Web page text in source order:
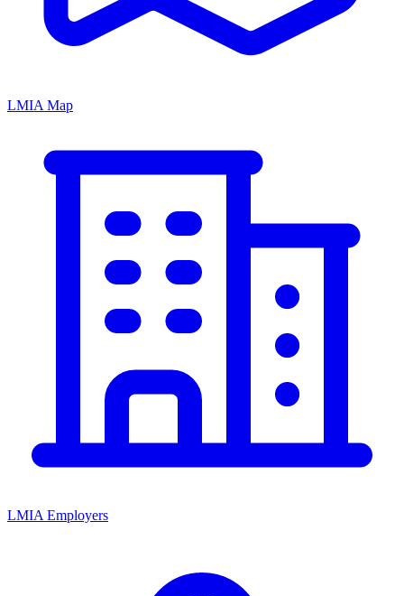
LMIA Map
LMIA Employers